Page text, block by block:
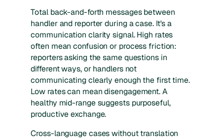
Total back-and-forth messages between
handler and reporter during a case. It's a
communication clarity signal. High rates
often mean confusion or process friction:
reporters asking the same questions in
different ways, or handlers not
communicating clearly enough the first time.
Low rates can mean disengagement. A
healthy mid-range suggests purposeful,
productive exchange.
Cross-language cases without translation